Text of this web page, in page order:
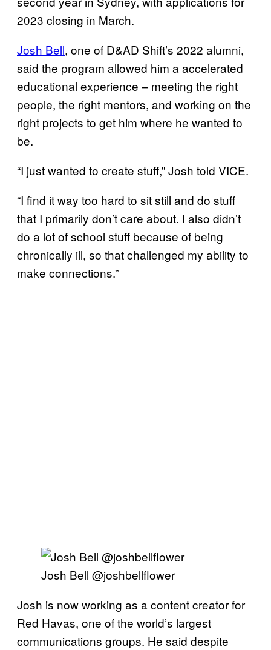
2023 closing in March.
Josh Bell, one of D&AD Shift’s 2022 alumni,
said the program allowed him a accelerated
educational experience – meeting the right
people, the right mentors, and working on the
right projects to get him where he wanted to
be.
“I just wanted to create stuff,” Josh told VICE.
“I find it way too hard to sit still and do stuff
that I primarily don’t care about. I also didn’t
do a lot of school stuff because of being
chronically ill, so that challenged my ability to
make connections.”
Josh Bell @joshbellflower
Josh is now working as a content creator for
Red Havas, one of the world’s largest
communications groups. He said despite